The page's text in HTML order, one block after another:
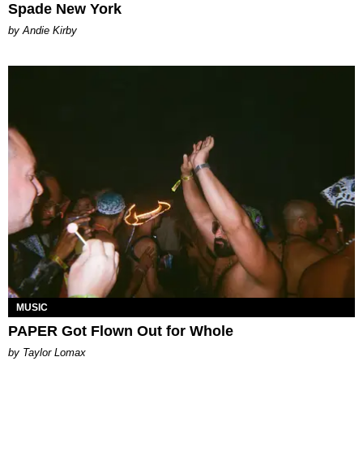
Spade New York
by Andie Kirby
MUSIC
PAPER Got Flown Out for Whole
by Taylor Lomax